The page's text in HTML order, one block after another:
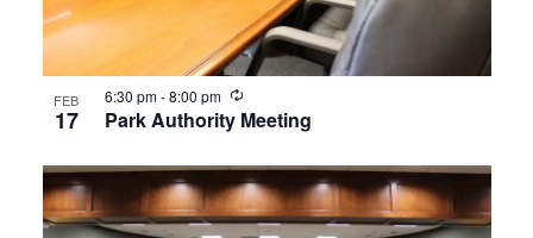
FEB
17 Park Authority Meeting
6:30 pm-8:00 pm Recurring